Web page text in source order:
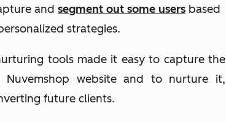
and segment out some users based
strategies.
tools made it easy to capture the
website and to nurture it,
future clients.